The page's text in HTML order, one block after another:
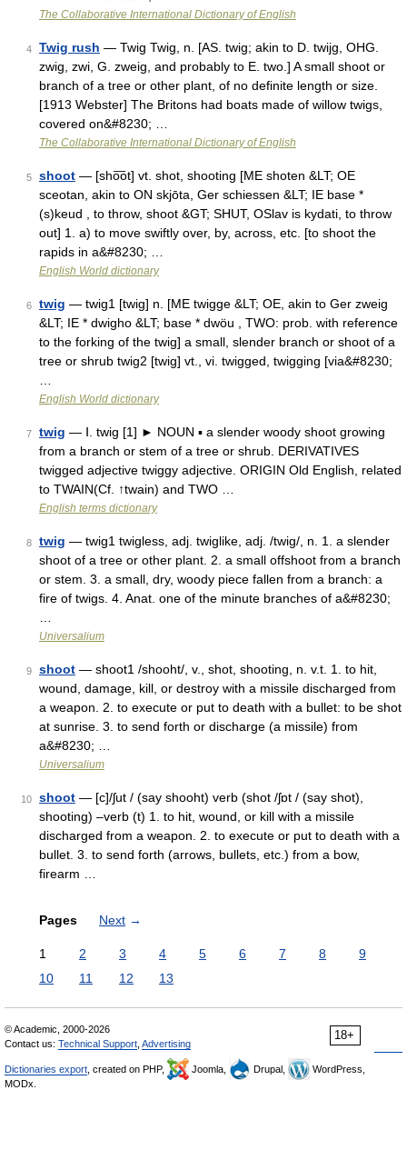
The Collaborative International Dictionary of English
4 Twig rush — Twig Twig, n. [AS. twig; akin to D. twijg, OHG.
zwig, zwi, G. zweig, and probably to E. two.] A small shoot or
branch of a tree or other plant, of no definite length or size.
[1913 Webster] The Britons had boats made of willow twigs,
covered on&#8230; …
The Collaborative International Dictionary of English
5 shoot — [sho͞ot] vt. shot, shooting [ME shoten &LT; OE
sceotan, akin to ON skjōta, Ger schiessen &LT; IE base *
(s)keud , to throw, shoot &GT; SHUT, OSlav is kydati, to throw
out] 1. a) to move swiftly over, by, across, etc. [to shoot the
rapids in a&#8230; …
English World dictionary
6 twig — twig1 [twig] n. [ME twigge &LT; OE, akin to Ger zweig
&LT; IE * dwigho &LT; base * dwöu , TWO: prob. with reference
to the forking of the twig] a small, slender branch or shoot of a
tree or shrub twig2 [twig] vt., vi. twigged, twigging [via&#8230;
English World dictionary
7 twig — Ⅰ. twig [1] ► NOUN ▪ a slender woody shoot growing
from a branch or stem of a tree or shrub. DERIVATIVES
twigged adjective twiggy adjective. ORIGIN Old English, related
to TWAIN(Cf. ↑twain) and TWO …
English terms dictionary
8 twig — twig1 twigless, adj. twiglike, adj. /twig/, n. 1. a slender
shoot of a tree or other plant. 2. a small offshoot from a branch
or stem. 3. a small, dry, woody piece fallen from a branch: a
fire of twigs. 4. Anat. one of the minute branches of a&#8230;
Universalium
9 shoot — shoot1 /shooht/, v., shot, shooting, n. v.t. 1. to hit,
wound, damage, kill, or destroy with a missile discharged from
a weapon. 2. to execute or put to death with a bullet: to be shot
at sunrise. 3. to send forth or discharge (a missile) from
a&#8230; …
Universalium
10 shoot — [c]/ʃut / (say shooht) verb (shot /ʃɒt / (say shot),
shooting) –verb (t) 1. to hit, wound, or kill with a missile
discharged from a weapon. 2. to execute or put to death with a
bullet. 3. to send forth (arrows, bullets, etc.) from a bow,
firearm …
Pages Next →
1 2 3 4 5 6 7 8
9
10
11 12 13
18+
© Academic, 2000-2026
Contact us: Technical Support Advertising
Dictionaries export , created on PHP, Joomla, Drupal,
WordPress,
MODx.